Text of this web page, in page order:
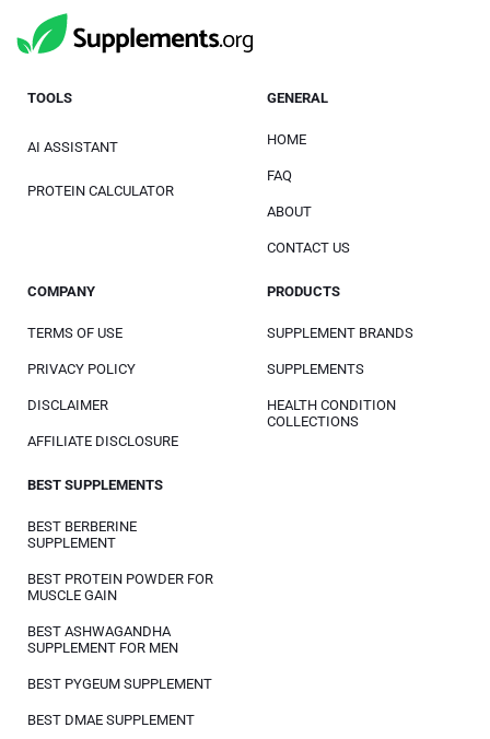
TOOLS
AI ASSISTANT
PROTEIN CALCULATOR
GENERAL
HOME
FAQ
ABOUT
CONTACT US
COMPANY
TERMS OF USE
PRIVACY POLICY
DISCLAIMER
AFFILIATE DISCLOSURE
PRODUCTS
SUPPLEMENT BRANDS
SUPPLEMENTS
HEALTH CONDITION
COLLECTIONS
BEST SUPPLEMENTS
BEST BERBERINE
SUPPLEMENT
BEST PROTEIN POWDER FOR
MUSCLE GAIN
BEST ASHWAGANDHA
SUPPLEMENT FOR MEN
BEST PYGEUM SUPPLEMENT
BEST DMAE SUPPLEMENT